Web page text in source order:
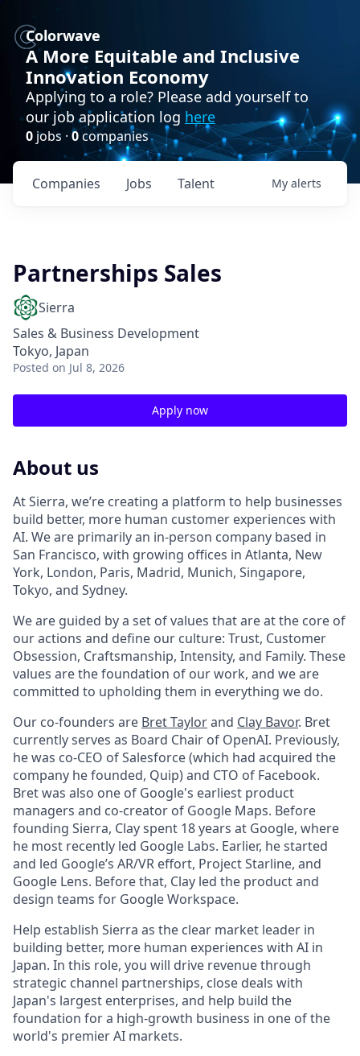
Colorwave
A More Equitable and Inclusive
Innovation Economy
Applying to a role? Please add yourself to
our job application log here
0 jobs · 0companies
Jobs
Companies Talent My alerts
Partnerships Sales
Sierra
Sales & Business Development
Tokyo, Japan
Posted on Jul 8, 2026
Apply now
About us
At Sierra, we’re creating a platform to help businesses
build better, more human customer experiences with
AI. We are primarily an in-person company based in
San Francisco, with growing offices in Atlanta, New
York, London, Paris, Madrid, Munich, Singapore,
Tokyo, and Sydney.
We are guided by a set of values that are at the core of
our actions and define our culture: Trust, Customer
Obsession, Craftsmanship, Intensity, and Family. These
values are the foundation of our work, and we are
committed to upholding them in everything we do.
Our co-founders are Bret Taylorand Clay Bavor. Bret
currently serves as Board Chair of OpenAI. Previously,
he was co-CEO of Salesforce (which had acquired the
company he founded, Quip) and CTO of Facebook.
Bret was also one of Google's earliest product
managers and co-creator of Google Maps. Before
founding Sierra, Clay spent 18 years at Google, where
he most recently led Google Labs. Earlier, he started
and led Google’s AR/VR effort, Project Starline, and
Google Lens. Before that, Clay led the product and
design teams for Google Workspace.
Help establish Sierra as the clear market leader in
building better, more human experiences with AI in
Japan. In this role, you will drive revenue through
strategic channel partnerships, close deals with
Japan's largest enterprises, and help build the
foundation for a high-growth business in one of the
world's premier AI markets.